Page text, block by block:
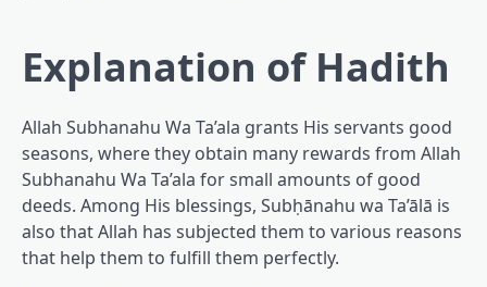
Explanation of Hadith
Allah Subhanahu Wa Ta’ala grants His servants good
seasons, where they obtain many rewards from Allah
Subhanahu Wa Ta’ala for small amounts of good
deeds. Among His blessings, Subḥānahu wa Ta’ālā is
also that Allah has subjected them to various reasons
that help them to fulfill them perfectly.